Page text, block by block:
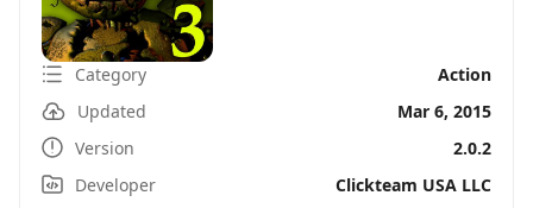
Category
Action
Updated
Mar 6, 2015
Version
2.0.2
Developer
Clickteam USA LLC